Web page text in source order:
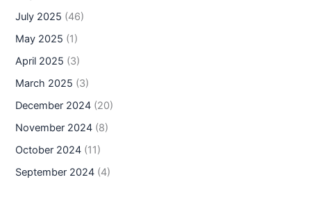
July 2025 (46)
May 2025 (1)
April 2025 (3)
March 2025 (3)
December 2024 (20)
November 2024 (8)
October 2024 (11)
September 2024 (4)